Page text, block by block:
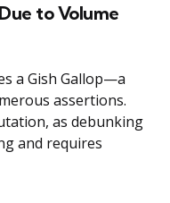
to Volume
a Gish Gallop—a
assertions.
as debunking
and requires